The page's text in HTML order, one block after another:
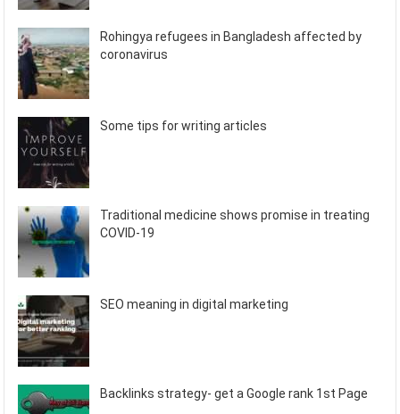
Rohingya refugees in Bangladesh affected by
coronavirus
Some tips for writing articles
Traditional medicine shows promise in treating
COVID-19
SEO meaning in digital marketing
Backlinks strategy- get a Google rank 1st Page